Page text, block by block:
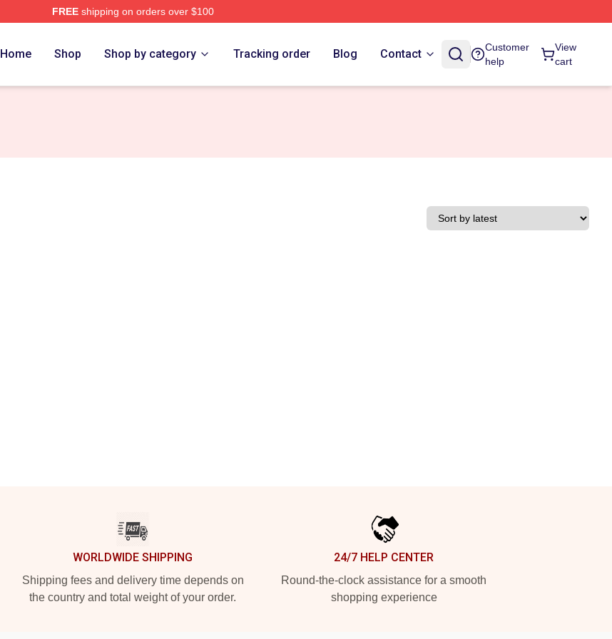
FREEshipping on orders over $100
Home Shop Shop by category Tracking order Blog Contact
Customer
help
View
cart
WORLDWIDE SHIPPING
Shipping fees and delivery time depends on
the country and total weight of your order.
24/7 HELP CENTER
Round-the-clock assistance for a smooth
shopping experience